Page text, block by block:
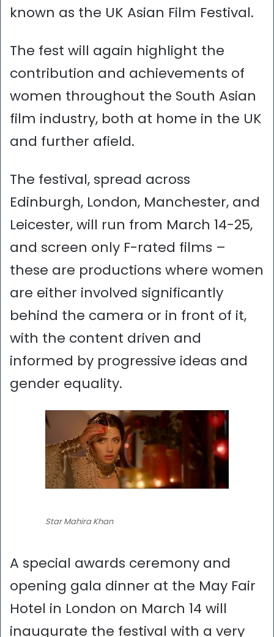
known as the UK Asian Film Festival.
The fest will again highlight the
contribution and achievements of
women throughout the South Asian
film industry, both at home in the UK
and further afield.
The festival, spread across
Edinburgh, London, Manchester, and
Leicester, will run from March 14-25,
and screen only F-rated films –
these are productions where women
are either involved significantly
behind the camera or in front of it,
with the content driven and
informed by progressive ideas and
gender equality.
Star Mahira Khan
A special awards ceremony and
opening gala dinner at the May Fair
Hotel in London on March 14 will
inaugurate the festival with a very